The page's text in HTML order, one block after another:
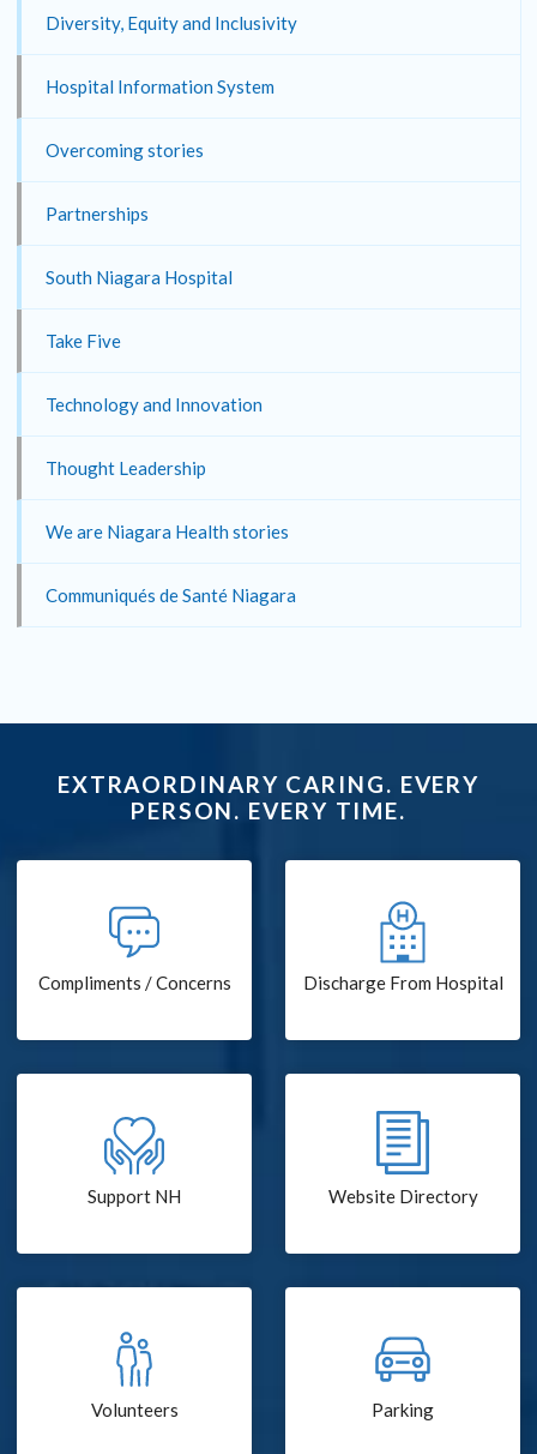
Diversity, Equity and Inclusivity
Hospital Information System
Overcoming stories
Partnerships
South Niagara Hospital
Take Five
Technology and Innovation
Thought Leadership
We are Niagara Health stories
Communiqués de Santé Niagara
EXTRAORDINARY CARING. EVERY
PERSON. EVERY TIME.
Compliments / Concerns Discharge From Hospital
Support NH Website Directory
Volunteers Parking